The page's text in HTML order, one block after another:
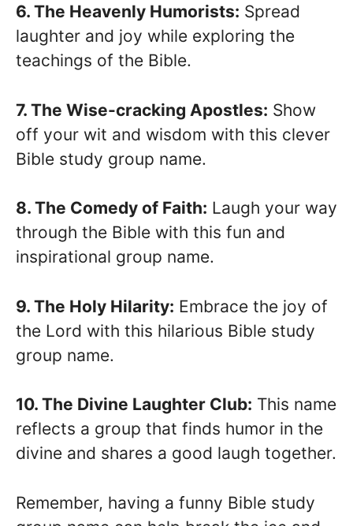
6. The Heavenly Humorists: Spread
laughter and joy while exploring the
teachings of the Bible.
7. The Wise-cracking Apostles: Show
off your wit and wisdom with this clever
Bible study group name.
8. The Comedy of Faith: Laugh your way
through the Bible with this fun and
inspirational group name.
9. The Holy Hilarity: Embrace the joy of
the Lord with this hilarious Bible study
group name.
10. The Divine Laughter Club: This name
reflects a group that finds humor in the
divine and shares a good laugh together.
Remember, having a funny Bible study